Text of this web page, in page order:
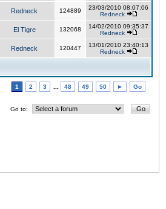
Redneck 124889
23/03/2010 08:07:06
Redneck
El Tigre 132068
14/02/2010 09:35:37
Redneck
Redneck 120447
13/01/2010 23:40:13
Redneck
1 2 3 48 49 50 ► Go
Go to: